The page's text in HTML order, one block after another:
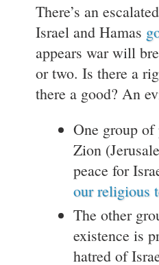
There’s an
Israel and Hamas
appears war will
or two. Is there a
there a good? An
One group of
Zion
peace for
our religious
The other
existence is
hatred of